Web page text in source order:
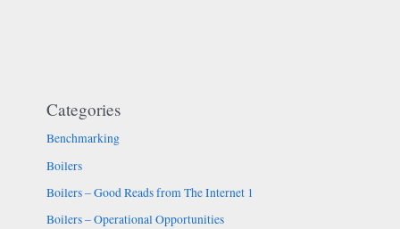
Categories
Benchmarking
Boilers
Boilers – Good Reads from The Internet 1
Boilers – Operational Opportunities